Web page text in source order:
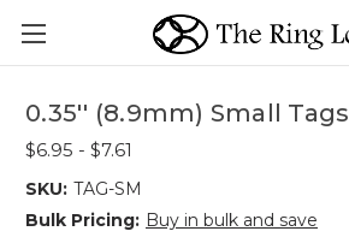
0.35'' (8.9mm) Small Tags
$6.95 - $7.61
SKU: TAG-SM
Bulk Pricing: Buy in bulk and save